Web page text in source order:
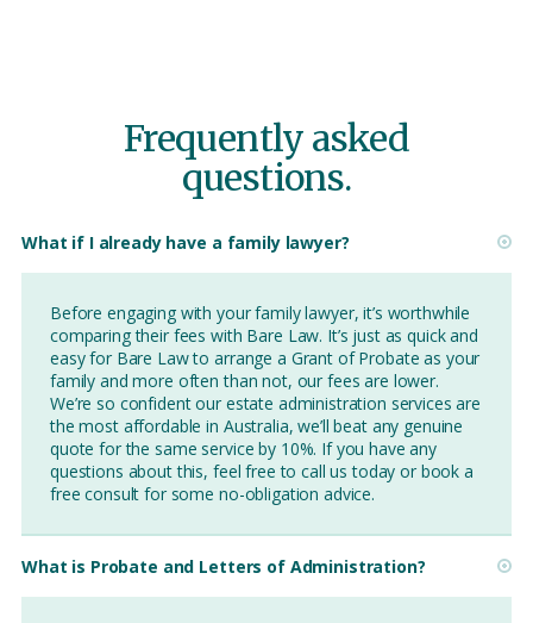
Frequently asked
questions.
What if I already have a family lawyer?
Before engaging with your family lawyer, it’s worthwhile
comparing their fees with Bare Law. It’s just as quick and
easy for Bare Law to arrange a Grant of Probate as your
family and more often than not, our fees are lower.
We’re so confident our estate administration services are
the most affordable in Australia, we’ll beat any genuine
quote for the same service by 10%. If you have any
questions about this, feel free to call us today or book a
free consult for some no-obligation advice.
What is Probate and Letters of Administration?